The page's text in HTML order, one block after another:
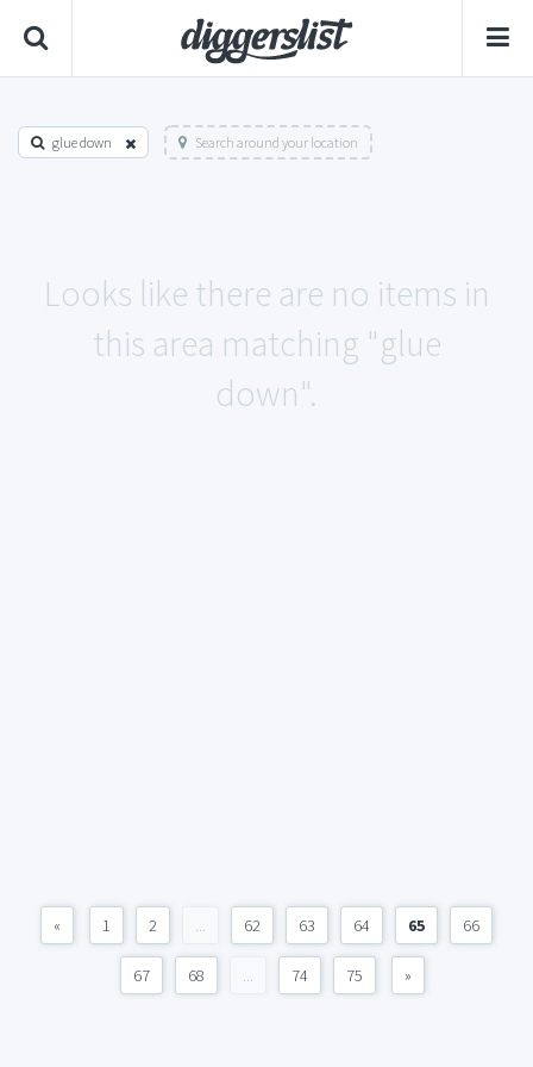
glue down Search around your location
Looks like there are no items in
this area matching "glue
down".
« 1 2 ... 62 63 64 65 66
67 68 ... 74 75 »